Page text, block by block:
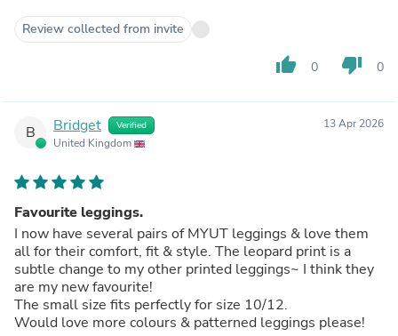
Review collected from invite
thumb_up 0 thumb_down 0
B Bridget Verified
United Kingdom
13 Apr 2026
Favourite leggings.
I now have several pairs of MYUT leggings & love them
all for their comfort, fit & style. The leopard print is a
subtle change to my other printed leggings~ I think they
are my new favourite!
The small size fits perfectly for size 10/12.
Would love more colours & patterned leggings please!